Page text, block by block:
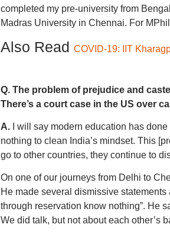
completed my pre-university from
Madras University in Chennai. For
Also Read COVID-19: IIT
Q. The problem of prejudice and
There’s a court case in the US over
A.
I will say modern education has
nothing to clean India’s mindset. This
go to other countries, they continue to
On one of our journeys from Delhi to
He made several dismissive
through reservation know nothing”. He
We did talk, but not about each other’s